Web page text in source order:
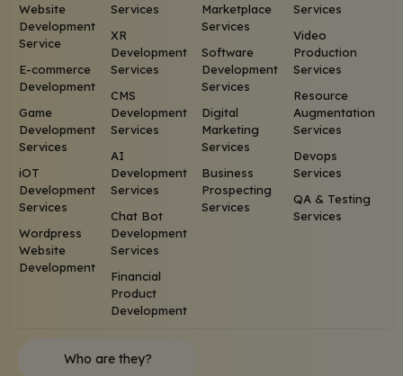
Website
Development
Service
E-commerce
Development
Game
Development
Services
iOT
Development
Services
Wordpress
Website
Development
Services
XR
Development
Services
CMS
Development
Services
AI
Development
Services
Chat Bot
Development
Services
Financial
Product
Development
Marketplace
Services
Software
Development
Services
Digital
Marketing
Services
Business
Prospecting
Services
Services
Video
Production
Services
Resource
Augmentation
Services
Devops
Services
QA & Testing
Services
Who are they?